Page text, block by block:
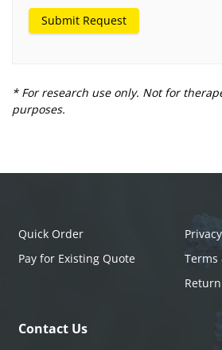
Submit Request
* For research use only. Not for
purposes.
Quick Order
Pay for Existing Quote
Terms
Contact Us